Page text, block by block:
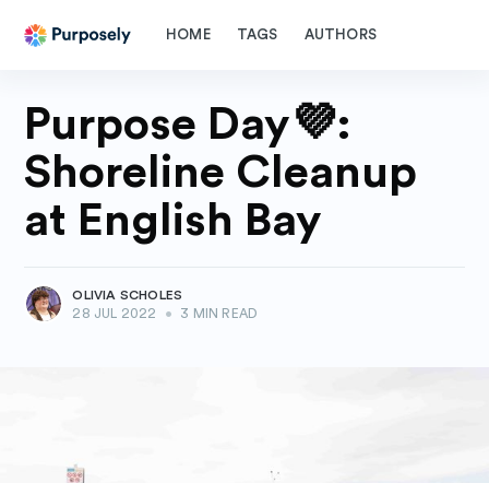
HOME TAGS AUTHORS
Purpose Day💜:
Shoreline Cleanup
at English Bay
OLIVIA SCHOLES
28 JUL 2022
• 3 MIN READ